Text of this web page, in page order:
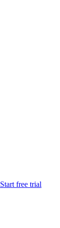
Start free trial